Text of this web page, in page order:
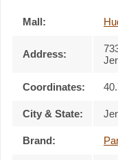
Mall:
Address:
Coordinates:
City & State:
Brand: